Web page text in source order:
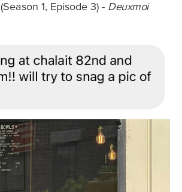
(Season 1, Episode 3) - Deuxmoi